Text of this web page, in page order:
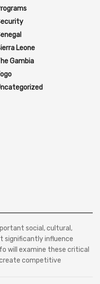
Leone
Gambia
social, cultural,
significantly influence
will examine these critical
competitive